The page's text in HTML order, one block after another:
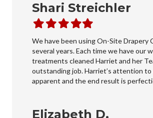
Shari Streichler
Filled
star
Filled
star
Filled
star
Filled
star
Filled
star
We have been using On-Site Drapery
several years. Each time we have our
treatments cleaned Harriet and her
outstanding job. Harriet’s attention to
apparent and the end result is
Elizabeth D.